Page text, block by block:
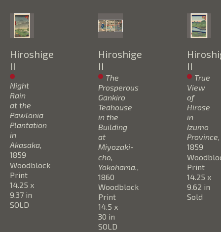
Hiroshige
II
Night
Rain
at the
Pawlonia
Plantation
in
Akasaka,
1859
Woodblock
Print
14.25 x
9.37 in
SOLD
Hiroshige
II
The
Prosperous
Gankiro
Teahouse
in the
Building
at
Miyozaki-
cho,
Yokohama.
1860
Woodblock
Print
14.5 x
30 in
SOLD
II
True
View
of
Hirose
in
Izumo
Province,
1859
Print
14.25 x
9.62 in
Sold